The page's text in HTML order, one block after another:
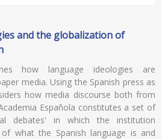
and the globalization of
how language ideologies are
media. Using the Spanish press as
how media discourse both from
Española constitutes a set of
debates' in which the institution
what the Spanish language is and